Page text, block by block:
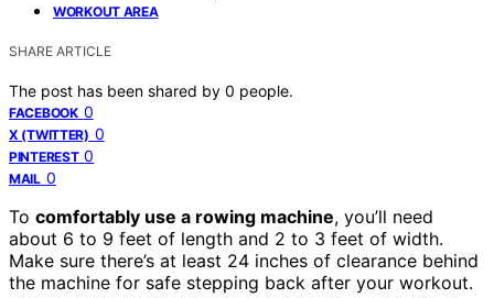
WORKOUT AREA
SHARE ARTICLE
The post has been shared by 0 people.
FACEBOOK 0
X (TWITTER) 0
PINTEREST 0
MAIL 0
To comfortably use a rowing machine, you’ll need
about 6 to 9 feet of length and 2 to 3 feet of width.
Make sure there’s at least 24 inches of clearance behind
the machine for safe stepping back after your workout.